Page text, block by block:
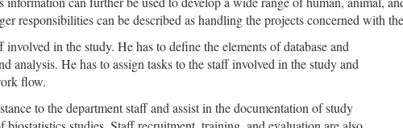
responsibilities can be described as handling the projects concerned with
in the study. He has to define the elements of database and
analysis. He has to assign tasks to the staff involved in the study and
flow.
to the department staff and assist in the documentation of study